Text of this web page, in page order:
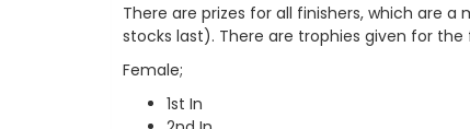
There are prizes for all finishers, which are
stocks last). There are trophies given for the
Female;
1st In